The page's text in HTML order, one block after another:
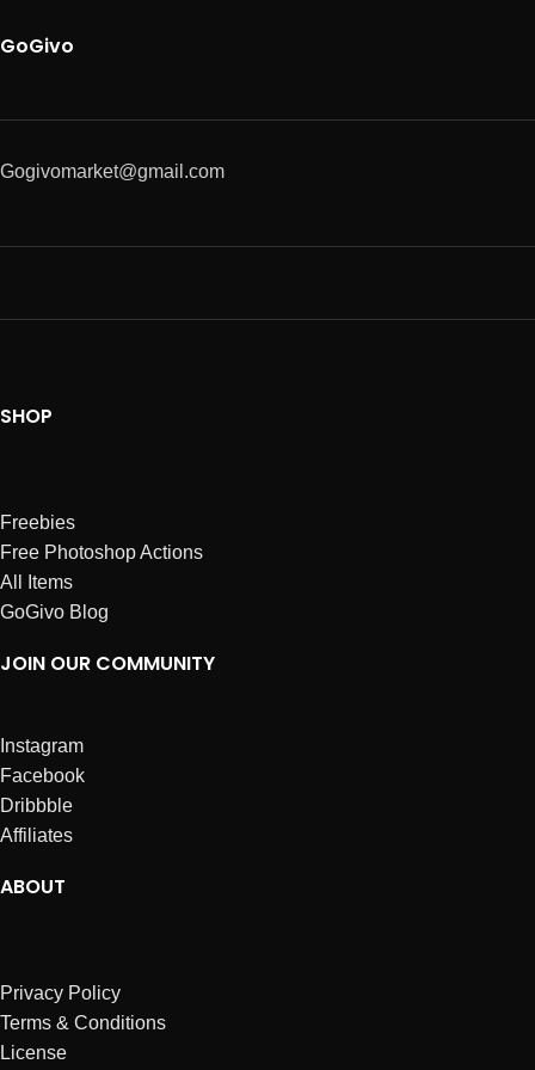
GoGivo
Gogivomarket@gmail.com
SHOP
Freebies
Free Photoshop Actions
All Items
GoGivo Blog
JOIN OUR COMMUNITY
Instagram
Facebook
Dribbble
Affiliates
ABOUT
Privacy Policy
Terms & Conditions
License